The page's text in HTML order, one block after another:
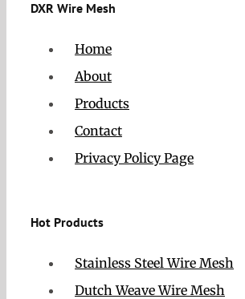
DXR Wire Mesh
Home
About
Products
Contact
Privacy Policy Page
Hot Products
Stainless Steel Wire Mesh
Dutch Weave Wire Mesh